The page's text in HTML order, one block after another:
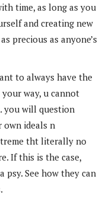
time, as long as you
and creating new
precious as anyone’s
to always have the
way, u cannot
you will question
ideals n
tht literally no
If this is the case,
psy. See how they can